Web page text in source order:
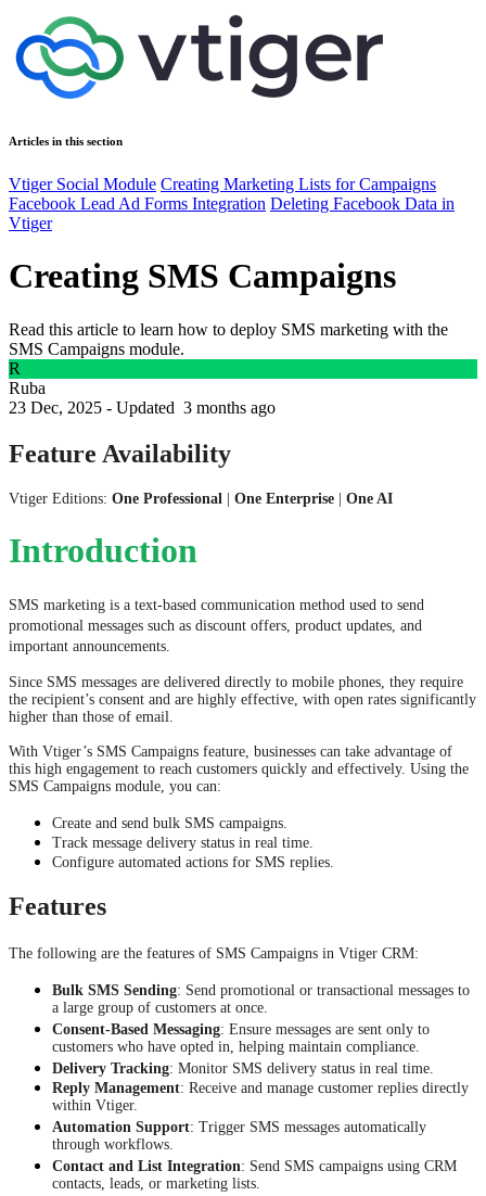
Articles in this section
Vtiger Social Module Creating Marketing Lists for Campaigns
Facebook Lead Ad Forms Integration Deleting Facebook Data in
Vtiger
Creating SMS Campaigns
Read this article to learn how to deploy SMS marketing with the
SMS Campaigns module.
R
Ruba
23 Dec, 2025 - Updated 3 months ago
Feature Availability
Vtiger Editions: One Professional | One Enterprise | One AI
Introduction
SMS marketing is a text-based communication method used to send
promotional messages such as discount offers, product updates, and
important announcements.
Since SMS messages are delivered directly to mobile phones, they require
the recipient’s consent and are highly effective, with open rates significantly
higher than those of email.
With Vtiger’s SMS Campaigns feature, businesses can take advantage of
this high engagement to reach customers quickly and effectively. Using the
SMS Campaigns module, you can:
Create and send bulk SMS campaigns.
Track message delivery status in real time.
Configure automated actions for SMS replies.
Features
The following are the features of SMS Campaigns in Vtiger CRM:
Bulk SMS Sending: Send promotional or transactional messages to
a large group of customers at once.
Consent-Based Messaging: Ensure messages are sent only to
customers who have opted in, helping maintain compliance.
Delivery Tracking: Monitor SMS delivery status in real time.
Reply Management: Receive and manage customer replies directly
within Vtiger.
Automation Support: Trigger SMS messages automatically
through workflows.
Contact and List Integration: Send SMS campaigns using CRM
contacts, leads, or marketing lists.